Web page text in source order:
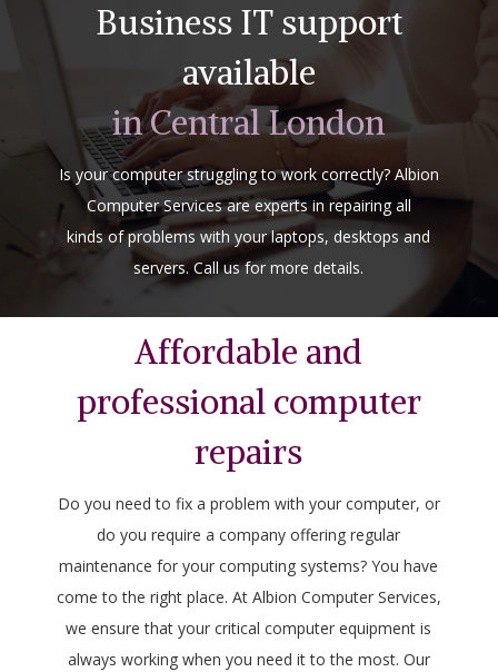
Business IT support
available
in Central London
Is your computer struggling to work correctly? Albion
Computer Services are experts in repairing all
kinds of problems with your laptops, desktops and
servers. Call us for more details.
Affordable and
professional computer
repairs
Do you need to fix a problem with your computer, or
do you require a company offering regular
maintenance for your computing systems? You have
come to the right place. At Albion Computer Services,
we ensure that your critical computer equipment is
always working when you need it to the most. Our